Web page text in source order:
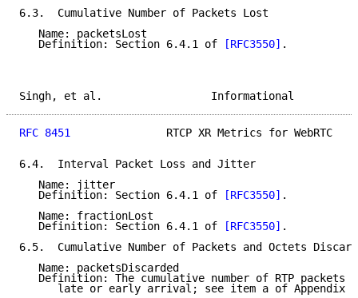
6.3.  Cumulative Number of Packets Lost
   Name: packetsLost
   Definition: Section 6.4.1 of
[RFC3550] .
Singh, et al.
RFC 8451
RTCP XR Metrics for WebRTC
6.4.  Interval Packet Loss and Jitter
   Name: jitter
   Definition: Section 6.4.1 of
[RFC3550] .
   Name: fractionLost
   Definition: Section 6.4.1 of
[RFC3550] .
6.5.  Cumulative Number of Packets and Octets
   Name: packetsDiscarded
Definition: The cumulative number of RTP packets
late or early arrival; see item a of Appendix